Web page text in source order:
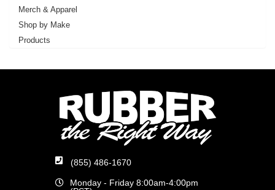
Merch & Apparel
Shop by Make
Products
(855) 486-1670
Monday - Friday 8:00am-4:00pm